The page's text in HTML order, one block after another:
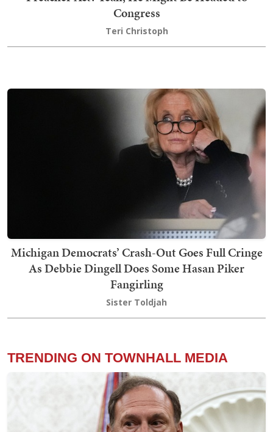
Congress
Teri Christoph
Michigan Democrats’ Crash-Out Goes Full Cringe
As Debbie Dingell Does Some Hasan Piker
Fangirling
Sister Toldjah
TRENDING ON TOWNHALL MEDIA